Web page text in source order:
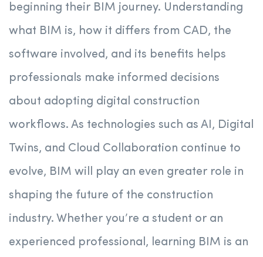
beginning their BIM journey. Understanding
what BIM is, how it differs from CAD, the
software involved, and its benefits helps
professionals make informed decisions
about adopting digital construction
workflows. As technologies such as AI, Digital
Twins, and Cloud Collaboration continue to
evolve, BIM will play an even greater role in
shaping the future of the construction
industry. Whether you’re a student or an
experienced professional, learning BIM is an